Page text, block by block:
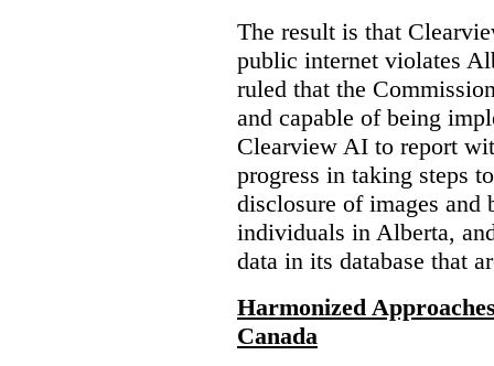
The result is that
public internet violates
ruled that the
and capable of being
Clearview AI to report
progress in taking steps
disclosure of images
individuals in Alberta,
data in its database that
Harmonized
Canada